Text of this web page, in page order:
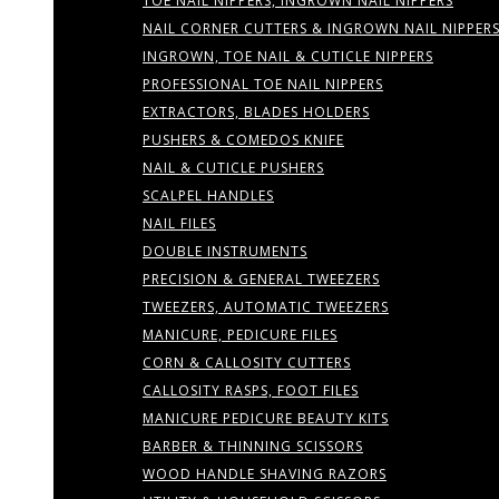
NAIL CORNER CUTTERS & INGROWN NAIL NIPPERS
INGROWN, TOE NAIL & CUTICLE NIPPERS
PROFESSIONAL TOE NAIL NIPPERS
EXTRACTORS, BLADES HOLDERS
PUSHERS & COMEDOS KNIFE
NAIL & CUTICLE PUSHERS
SCALPEL HANDLES
NAIL FILES
DOUBLE INSTRUMENTS
PRECISION & GENERAL TWEEZERS
TWEEZERS, AUTOMATIC TWEEZERS
MANICURE, PEDICURE FILES
CORN & CALLOSITY CUTTERS
CALLOSITY RASPS, FOOT FILES
MANICURE PEDICURE BEAUTY KITS
BARBER & THINNING SCISSORS
WOOD HANDLE SHAVING RAZORS